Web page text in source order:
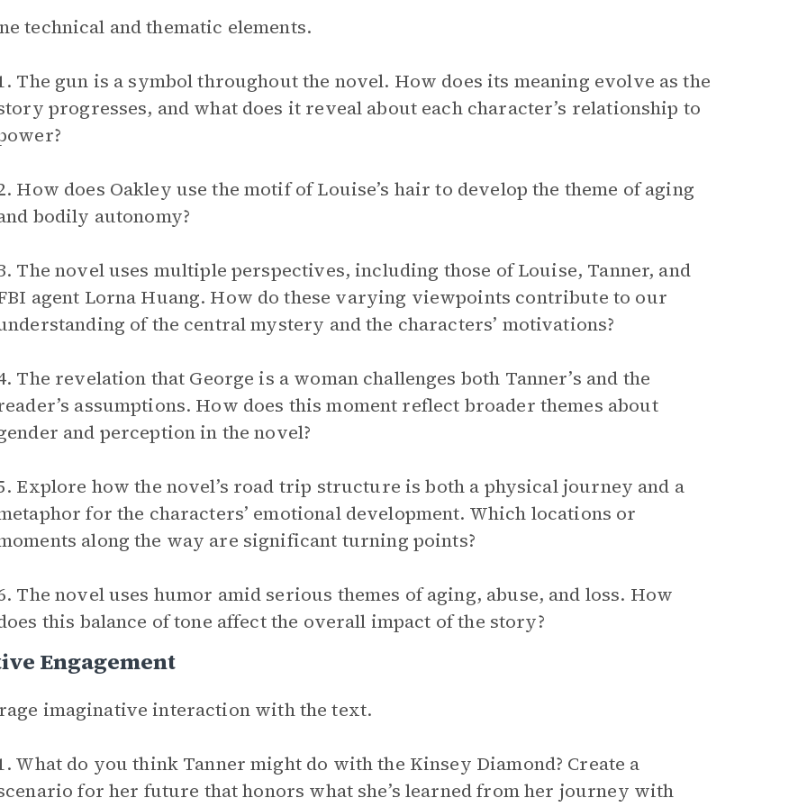
technical and thematic elements.
The gun is a symbol throughout the novel. How does its meaning evolve as the
progresses, and what does it reveal about each character’s relationship to
How does Oakley use the motif of Louise’s hair to develop the theme of aging
bodily autonomy?
The novel uses multiple perspectives, including those of Louise, Tanner, and
agent Lorna Huang. How do these varying viewpoints contribute to our
of the central mystery and the characters’ motivations?
The revelation that George is a woman challenges both Tanner’s and the
assumptions. How does this moment reflect broader themes about
and perception in the novel?
Explore how the novel’s road trip structure is both a physical journey and a
for the characters’ emotional development. Which locations or
along the way are significant turning points?
The novel uses humor amid serious themes of aging, abuse, and loss. How
this balance of tone affect the overall impact of the story?
Engagement
imaginative interaction with the text.
What do you think Tanner might do with the Kinsey Diamond? Create a
for her future that honors what she’s learned from her journey with